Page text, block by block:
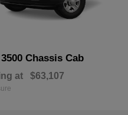
3500 Chassis Cab
at $63,107